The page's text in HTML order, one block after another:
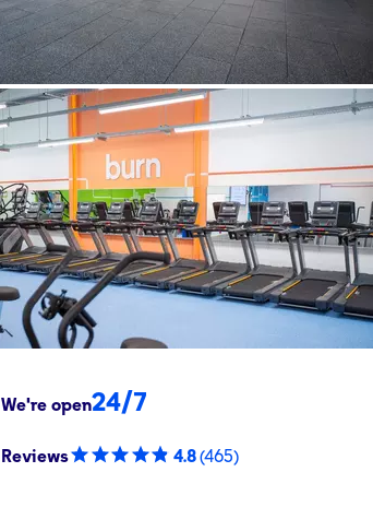
We're open24/7
Reviews 4.8(465)